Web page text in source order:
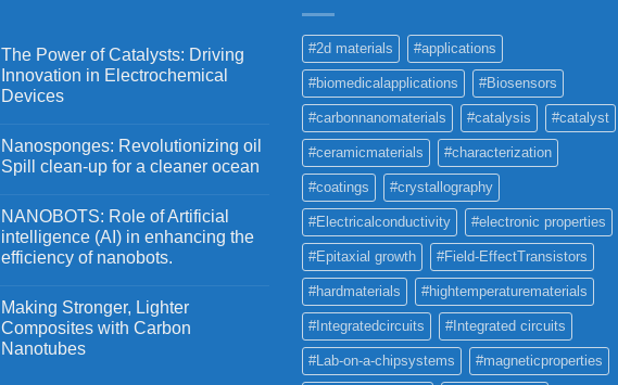
The Power of Catalysts: Driving
Innovation in Electrochemical
Devices
Nanosponges: Revolutionizing oil
Spill clean-up for a cleaner ocean
NANOBOTS: Role of Artificial
intelligence (AI) in enhancing the
efficiency of nanobots.
Making Stronger, Lighter
Composites with Carbon
Nanotubes
#2d materials #applications
#biomedicalapplications #Biosensors
#carbonnanomaterials #catalysis #catalyst
#ceramicmaterials #characterization
#coatings #crystallography
#Electricalconductivity #electronic properties
#Epitaxial growth #Field-EffectTransistors
#hardmaterials #hightemperaturematerials
#Integratedcircuits #Integrated circuits
#Lab-on-a-chipsystems #magneticproperties